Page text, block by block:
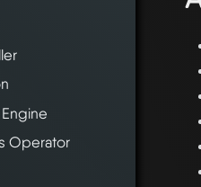
Operator